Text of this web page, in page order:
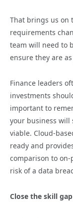
That brings us on
requirements
team will need to
ensure they are
Finance leaders
investments
important to
your business
viable. Cloud-
ready and
comparison to
risk of a data
Close the skill gap